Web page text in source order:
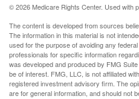
©2026 Medicare Rights Center. Used with
The content is developed from sources
The information in this material is not
used for the purpose of avoiding any
professionals for specific information
was developed and produced by FMG
be of interest. FMG, LLC, is not affiliated
registered investment advisory firm. The
are for general information, and should not